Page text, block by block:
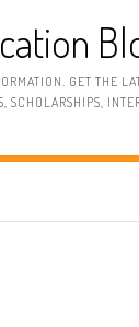
GET THE
SCHOLARSHIPS,